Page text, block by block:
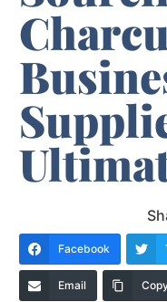
Facebook
Email